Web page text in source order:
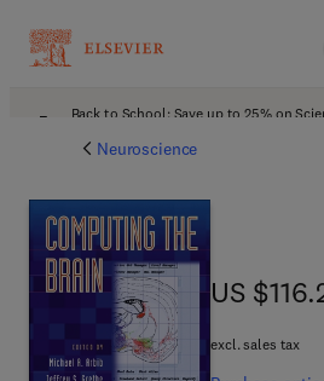
Back to School: Save up to 25% on
Neuroscience
US
US
excl. sales tax